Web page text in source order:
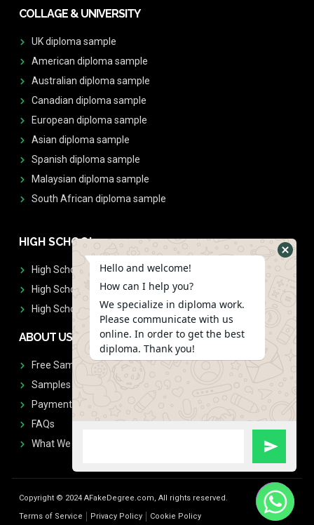
COLLAGE & UNIVERSITY
UK diploma sample
American diploma sample
Australian diploma sample
Canadian diploma sample
European diploma sample
Asian diploma sample
Spanish diploma sample
Malaysian diploma sample
South African diploma sample
HIGH SCHOOL
High School Diplomas
High School Transcript
High School Diplomas & Transcript
ABOUT US
Free Sample Request
Samples
Payment
FAQs
What We Don't Print
Copyright © 2024 AFakeDegree.com, All rights reserved.
Terms of Service
Privacy Policy Cookie Policy
Hello and welcome!
How can I help you?
We specialize in diploma work.
Please communicate with us
online. In order to get the best
diploma. Thank you!